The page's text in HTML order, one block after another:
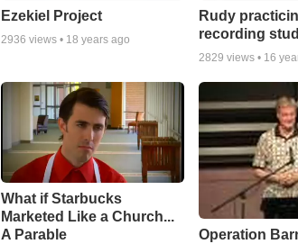
Ezekiel Project
2936 views • 18 years ago
Rudy
recording
2829 views • 16
What if Starbucks
Marketed Like a Church...
A Parable
Operation